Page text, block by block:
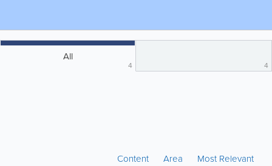
All
4 4
Content Area Most Relevant